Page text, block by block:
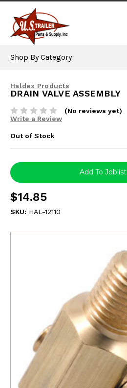
Shop By Category
Haldex Products
DRAIN VALVE ASSEMBLY
(No reviews yet)
Write a Review
Out of Stock
Current
Stock:
Add To Joblist
$14.85
SKU: HAL-12110